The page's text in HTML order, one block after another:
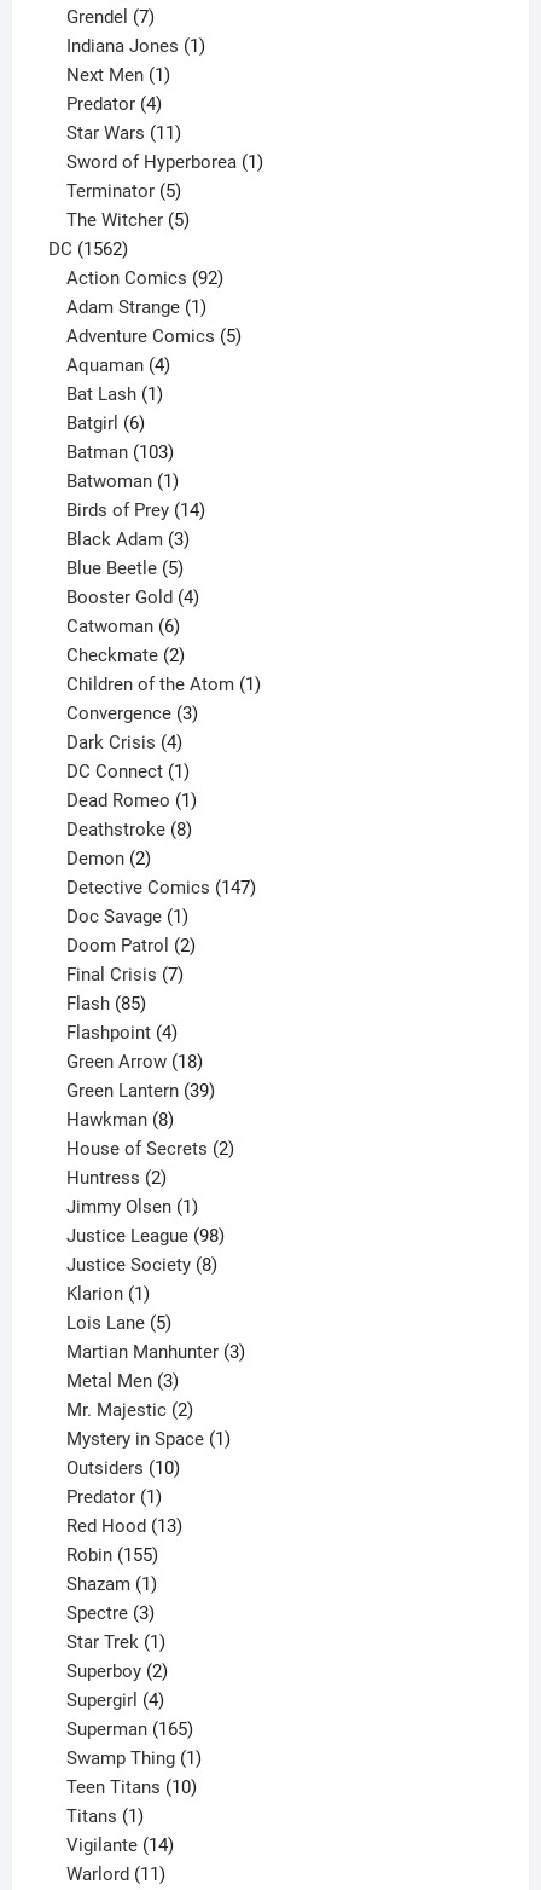
product
Grendel 7
products
Indiana Jones 1
Next Men 1
Predator 4
products
Star Wars 11
products
Sword of Hyperborea 1
Terminator 5
products
The Witcher 5
DC 15621562
products
Action Comics 92
Adam Strange 1
product
Adventure Comics 5
Aquaman 4
products
Bat Lash 1
Batgirl 6
products
Batman 103
products
Batwoman 1
product
Birds of Prey 14
Black Adam 3
products
Blue Beetle 5
products
Booster Gold 4
Catwoman 6
products
Checkmate 2
products
Children of the Atom 1
Convergence 3
Dark Crisis 4
products
DC Connect 1
product
Dead Romeo 1
product
Deathstroke 8
Demon 2
products
Detective Comics 147
Doc Savage 1
product
Doom Patrol 2
Final Crisis 7
Flash 85
products
Flashpoint 4
products
Green Arrow 18
products
Green Lantern 39
Hawkman 8
products
House of Secrets 2
Huntress 2
products
Jimmy Olsen 1
product
Justice League 98
products
Justice Society 8
Klarion 1
product
Lois Lane 5
products
Martian Manhunter 3
Metal Men 3
products
Mr. Majestic 2
products
Mystery in Space 1
Outsiders 10
Predator 1
product
Red Hood 13
Robin 155
products
Shazam 1
product
Spectre 3
products
Star Trek 1
product
Superboy 2
products
Supergirl 4
products
Superman 165
products
Swamp Thing 1
product
Teen Titans 10
Titans 1
product
Vigilante 14
Warlord 11